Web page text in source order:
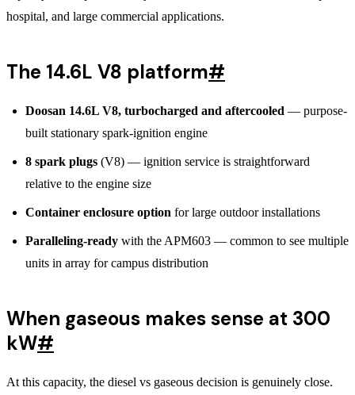
hospital, and large commercial applications.
The 14.6L V8 platform#
Doosan 14.6L V8, turbocharged and aftercooled — purpose-
built stationary spark-ignition engine
8 spark plugs (V8) — ignition service is straightforward
relative to the engine size
Container enclosure option for large outdoor installations
Paralleling-ready with the APM603 — common to see multiple
units in array for campus distribution
When gaseous makes sense at 300
kW#
At this capacity, the diesel vs gaseous decision is genuinely close.